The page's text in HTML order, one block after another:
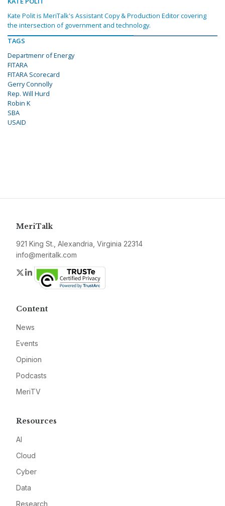
Kate Polit is MeriTalk's Assistant Copy & Production Editor covering
the intersection of government and technology.
TAGS
Departmenr of Energy
FITARA
FITARA Scorecard
Gerry Connolly
Rep. Will Hurd
Robin K
SBA
USAID
MeriTalk
921 King St., Alexandria, Virginia 22314
info@meritalk.com
Twitter
LinkedIn
Content
News
Events
Opinion
Podcasts
MeriTV
Resources
AI
Cloud
Cyber
Data
Research